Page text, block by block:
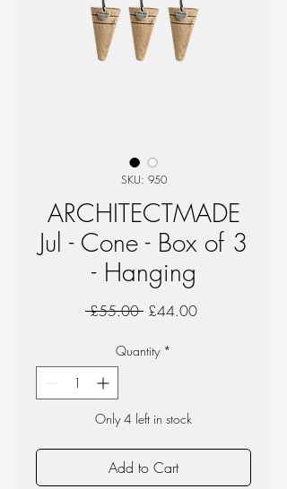
SKU: 950
ARCHITECTMADE
Jul - Cone - Box of 3
- Hanging
£55.00 Regular
£44.00Sale
Quantity *
Only 4 left in stock
Add to Cart